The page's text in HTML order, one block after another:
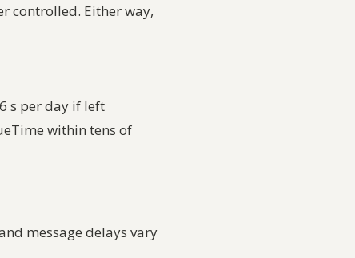
controlled. Either way,
s per day if left
within tens of
message delays vary